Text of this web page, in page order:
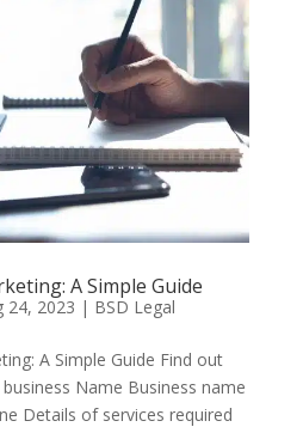
A Simple Guide
24, 2023 | BSD Legal
A Simple Guide Find out
Name Business name
Details of services required